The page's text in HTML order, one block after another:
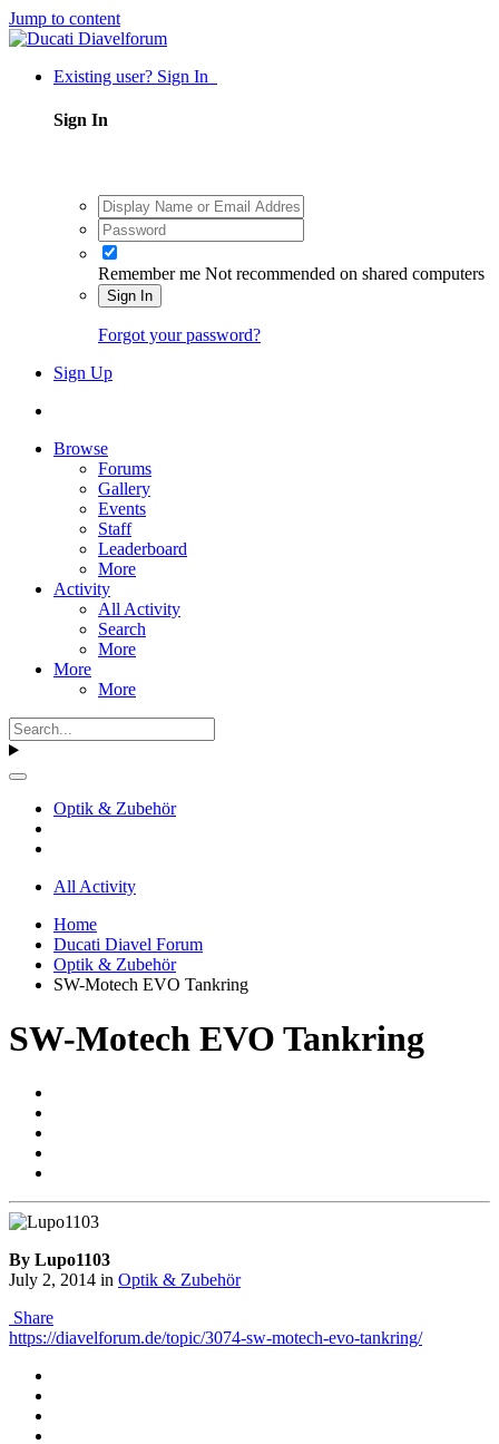
Jump to content
Existing user? Sign In
Sign In
Remember me Not recommended on shared computers
Sign In
Forgot your password?
Sign Up
Browse
Forums
Gallery
Events
Staff
Leaderboard
More
Activity
All Activity
Search
More
More
More
Optik & Zubehör
All Activity
Home
Ducati Diavel Forum
Optik & Zubehör
SW-Motech EVO Tankring
SW-Motech EVO Tankring
By Lupo1103
July 2, 2014 in Optik & Zubehör
Share
https://diavelforum.de/topic/3074-sw-motech-evo-tankring/